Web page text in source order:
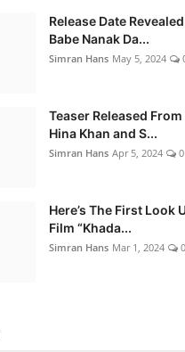
Release Date
Babe Nanak Da...
Simran Hans May 5, 2024
Teaser Released
Hina Khan and S...
Simran Hans Apr 5, 2024 0
Here’s The First Look
Film “Khada...
Simran Hans Mar 1, 2024 0